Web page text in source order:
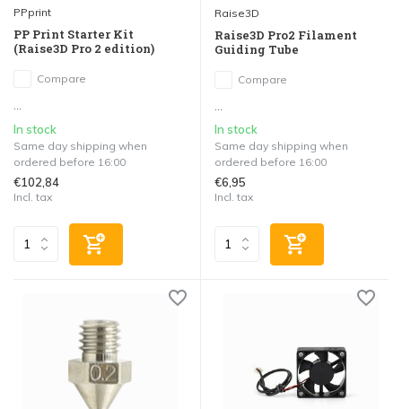
PPprint
PP Print Starter Kit
(Raise3D Pro 2 edition)
Compare
In stock
Same day shipping when
ordered before 16:00
€102,84
Incl. tax
Raise3D
Raise3D Pro2 Filament
Guiding Tube
Compare
In stock
Same day shipping when
ordered before 16:00
€6,95
Incl. tax